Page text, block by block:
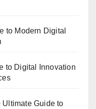
to Modern Digital
to Digital Innovation
Guide to